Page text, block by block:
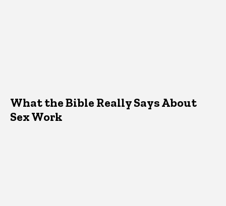
What the Bible Really Says About
Sex Work